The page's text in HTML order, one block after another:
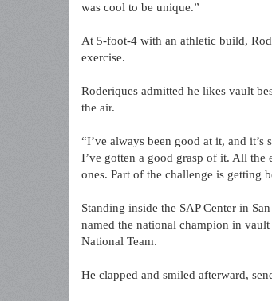
was cool to be unique.”
At 5-foot-4 with an athletic build,
exercise.
Roderiques admitted he likes vault
the air.
“I’ve always been good at it, and
I’ve gotten a good grasp of it. All the
ones. Part of the challenge is getting
Standing inside the SAP Center in
named the national champion in
National Team.
He clapped and smiled afterward,